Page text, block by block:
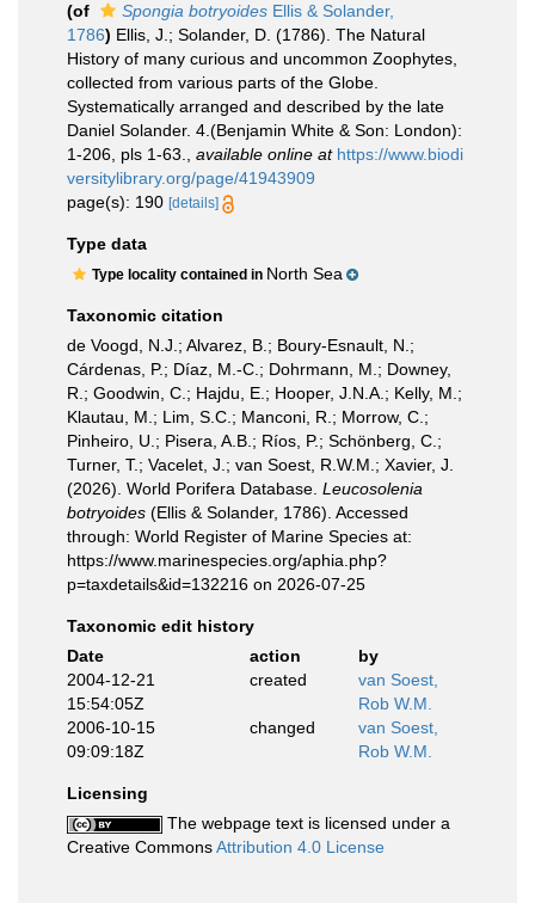
(of
Spongia botryoides Ellis & Solander,
1786) Ellis, J.; Solander, D. (1786). The Natural
History of many curious and uncommon Zoophytes,
collected from various parts of the Globe.
Systematically arranged and described by the late
Daniel Solander. 4.(Benjamin White & Son: London):
1-206, pls 1-63.
available online at https://www.biodi
versitylibrary.org/page/41943909
page(s): 190 [details]
Type data
Type locality contained in North Sea
Taxonomic citation
de Voogd, N.J.; Alvarez, B.; Boury-Esnault, N.;
Cárdenas, P.; Díaz, M.-C.; Dohrmann, M.; Downey,
R.; Goodwin, C.; Hajdu, E.; Hooper, J.N.A.; Kelly, M.;
Klautau, M.; Lim, S.C.; Manconi, R.; Morrow, C.;
Pinheiro, U.; Pisera, A.B.; Ríos, P.; Schönberg, C.;
Turner, T.; Vacelet, J.; van Soest, R.W.M.; Xavier, J.
(2026). World Porifera Database. Leucosolenia
botryoides (Ellis & Solander, 1786). Accessed
through: World Register of Marine Species at:
https://www.marinespecies.org/aphia.php?
p=taxdetails&id=132216 on 2026-07-25
Taxonomic edit history
Date
action
by
2004-12-21
15:54:05Z
created
van Soest,
Rob W.M.
2006-10-15
09:09:18Z
changed
van Soest,
Rob W.M.
Licensing
The webpage text is licensed under a
Creative CommonsAttribution 4.0 License